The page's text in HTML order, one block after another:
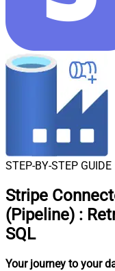
STEP-BY-STEP GUIDE
Stripe
(Pipeline) :
SQL
Your journey to your